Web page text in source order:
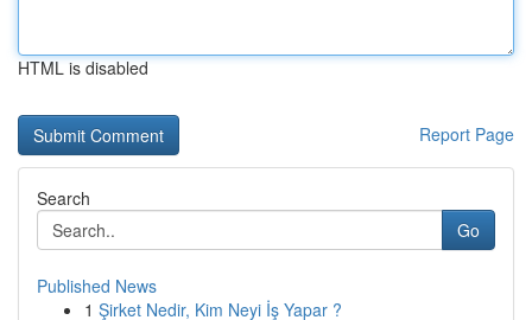
HTML is disabled
Report Page
Search
Go
Published News
1 Şirket Nedir, Kim Neyi İş Yapar ?